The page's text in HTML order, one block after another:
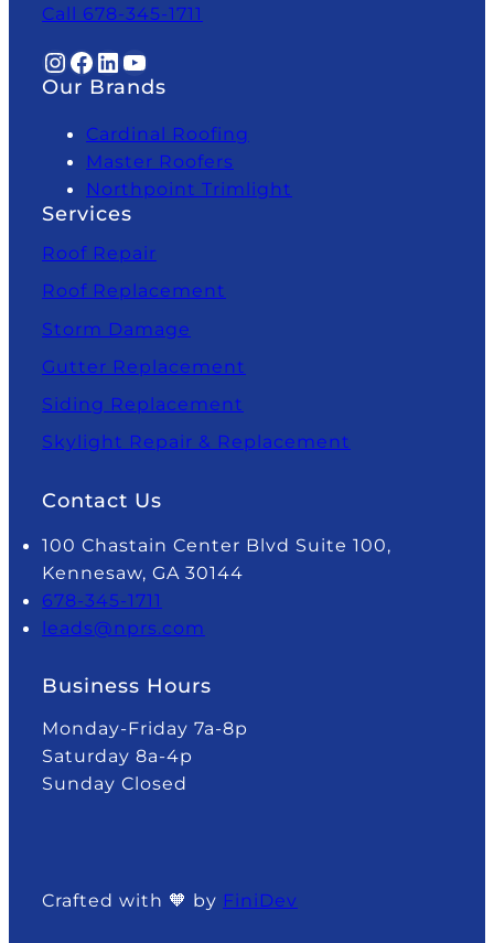
Call 678-345-1711
InstagramFacebook LinkedIn YouTube
Our Brands
Cardinal Roofing
Master Roofers
Northpoint Trimlight
Services
Roof Repair
Roof Replacement
Storm Damage
Gutter Replacement
Siding Replacement
Skylight Repair & Replacement
Contact Us
100 Chastain Center Blvd Suite 100,
Kennesaw, GA 30144
678-345-1711
leads@nprs.com
Business Hours
Monday-Friday 7a-8p
Saturday 8a-4p
Sunday Closed
Crafted with 🧡 by FiniDev